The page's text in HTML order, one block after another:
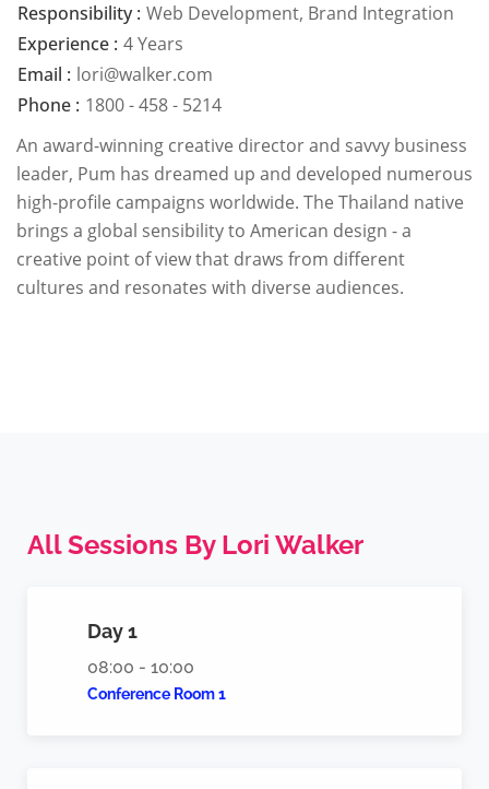
Responsibility : Web Development, Brand Integration
Experience : 4 Years
Email : lori@walker.com
Phone : 1800 - 458 - 5214
An award-winning creative director and savvy business
leader, Pum has dreamed up and developed numerous
high-profile campaigns worldwide. The Thailand native
brings a global sensibility to American design - a
creative point of view that draws from different
cultures and resonates with diverse audiences.
All Sessions By Lori Walker​
Day 1
08:00 - 10:00
Conference Room 1